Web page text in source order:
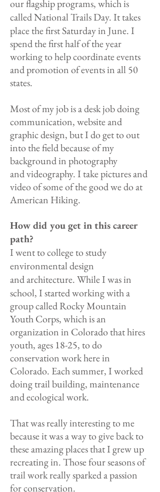
our flagship programs, which is
called NationalTrails Day. It takes
place the first Saturday in June. I
spend the first half of the year
working to help coordinate events
and promotion of events in all 50
states.
Most of my job is a desk job doing
communication, website and
graphic design, but I do get to out
into the field because of my
background in photography
and videography. I take pictures and
video of some of the good we do at
American Hiking.
How did you get in this career
path?
I went to college to study
environmental design
andarchitecture. While I was in
school, I started working with a
group called Rocky Mountain
Youth Corps, which is an
organization in Colorado that hires
youth, ages 18-25, to do
conservation work here in
Colorado. Each summer, I worked
doing trail building, maintenance
and ecological work.
That was really interesting to me
because it was a way to give back to
these amazing places that I grew up
recreating in. Those four seasons of
trail work really sparked a passion
for conservation.